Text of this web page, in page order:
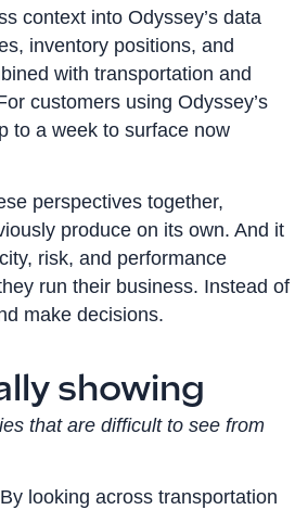
context into Odyssey’s data
inventory positions, and
with transportation and
customers using Odyssey’s
to a week to surface now
perspectives together,
produce on its own. And it
risk, and performance
run their business. Instead of
make decisions.
showing
that are difficult to see from
looking across transportation